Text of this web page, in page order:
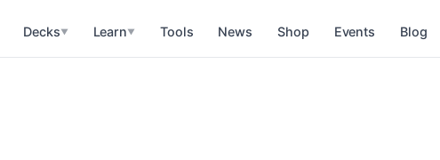
Decks▼ Learn▼ Tools News Shop Events Blog